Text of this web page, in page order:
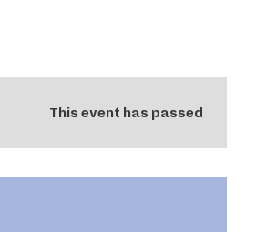
This event has passed